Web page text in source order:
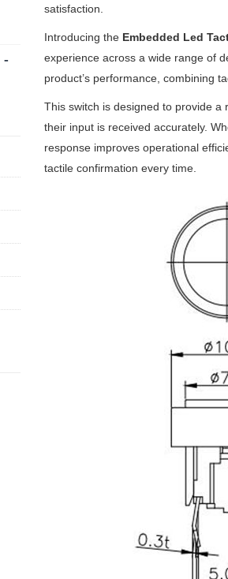
satisfaction.
Introducing the Embedded Led
experience across a wide range of
product’s performance, combining
This switch is designed to provide a
their input is received accurately.
response improves operational
tactile confirmation every time.
-